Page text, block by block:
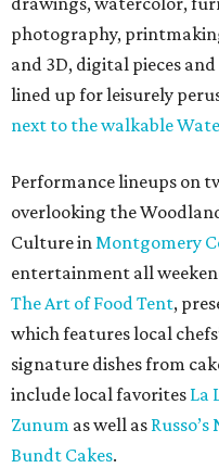
photography,
and 3D, digital pieces
lined up for leisurely
next to the walkable
Performance lineups on
overlooking the
Culture inMontgomery
entertainment all
The Art of Food Tent,
which features local
signature dishes from
include local favorites La
Zunum as well as
Bundt Cakes.